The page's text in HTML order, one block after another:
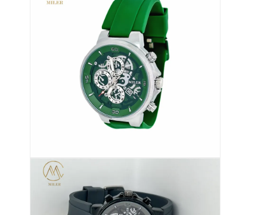
चमड़े का पट्टा क्वार्ट्ज घड़ी
स्टेनलेस स्टील की बेल्ट वाली घड़ी
सिलिकॉन स्ट्रैप घड़ी
लेडी क्वार्ट्ज घड़ी
डिजिटल स्पोर्ट वॉच
स्टाइलिश युगल घड़ी